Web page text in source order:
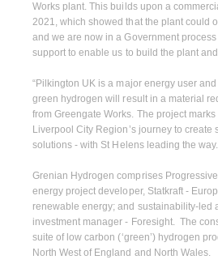
Works plant. This builds upon a
2021, which showed that the plant could
and we are now in a Government
support to enable us to build the plant
“Pilkington UK is a major energy user
green hydrogen will result in a material
from Greengate Works. The project
Liverpool City Region’s journey to create
solutions - with St Helens leading the
Grenian Hydrogen comprises
energy project developer, Statkraft -
renewable energy; and sustainability-led
investment manager - Foresight. The
suite of low carbon (‘green’) hydrogen
North West of England and North Wales.